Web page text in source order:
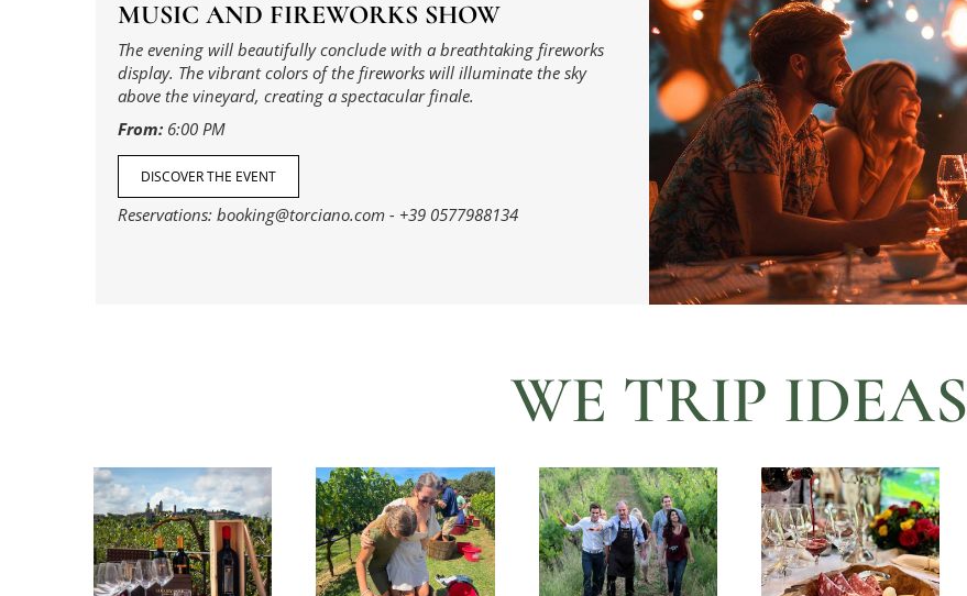
MUSIC AND FIREWORKS SHOW
The evening will beautifully conclude with a breathtaking fireworks
display. The vibrant colors of the fireworks will illuminate the sky
above the vineyard, creating a spectacular finale.
From: 6:00 PM
DISCOVER THE EVENT
Reservations: booking@torciano.com - +39 0577988134
WE TRIP IDEAS